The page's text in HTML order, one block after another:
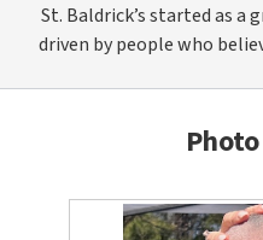
St. Baldrick’s started as a
driven by people who